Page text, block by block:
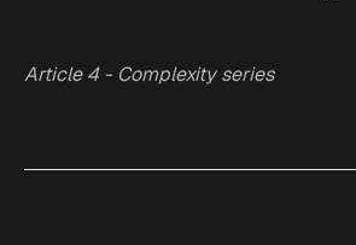
Article 4 - Complexity series